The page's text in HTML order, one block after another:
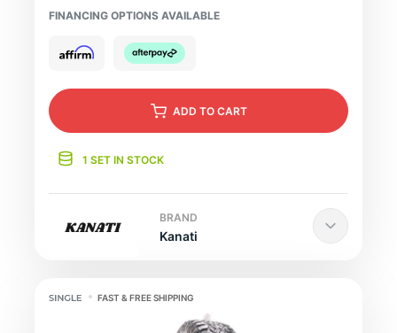
FINANCING OPTIONS AVAILABLE
ADD TO CART
1 SET IN STOCK
BRAND
Kanati
FAST & FREE SHIPPING